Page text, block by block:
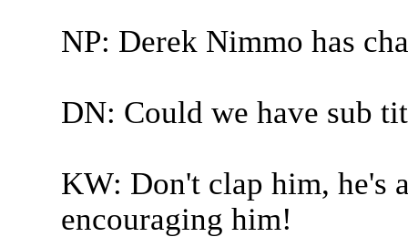
NP: Derek Nimmo has
DN: Could we have sub
KW: Don't clap him, he's
encouraging him!